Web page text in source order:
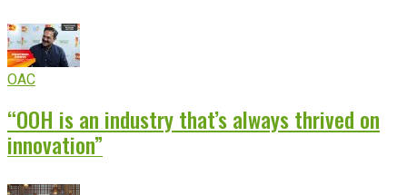
OAC
“OOH is an industry that’s always thrived on
innovation”